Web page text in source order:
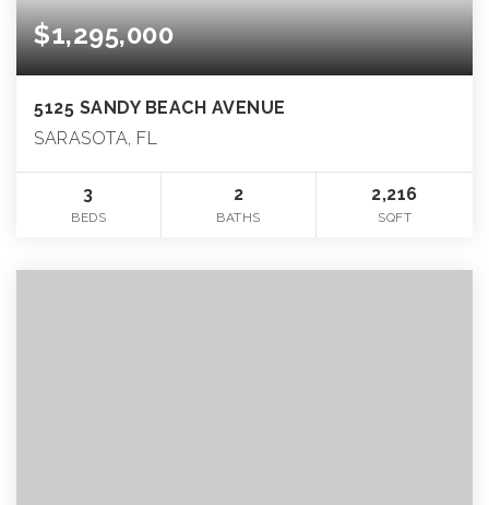
$1,295,000
5125 SANDY BEACH AVENUE
SARASOTA, FL
3
BEDS
2
BATHS
2,216
SQFT